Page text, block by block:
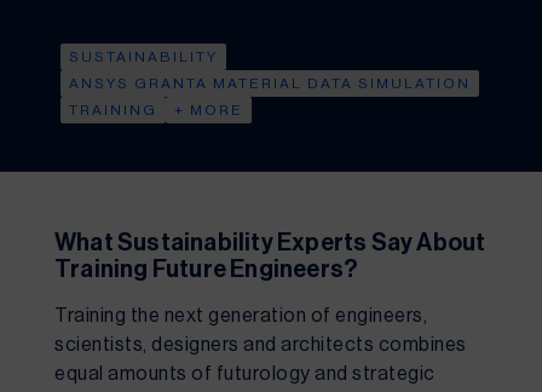
SUSTAINABILITY
ANSYS GRANTA MATERIAL DATA SIMULATION
TRAINING
+ MORE
What Sustainability Experts Say About
Training Future Engineers?
Training the next generation of engineers,
scientists, designers and architects combines
equal amounts of futurology and strategic